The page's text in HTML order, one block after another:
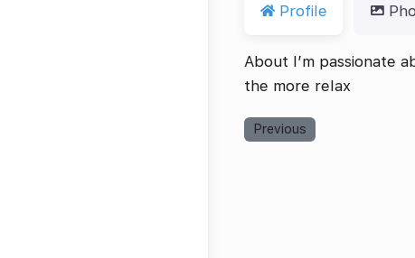
Profile
About I’m passionate
the more relax
Previous